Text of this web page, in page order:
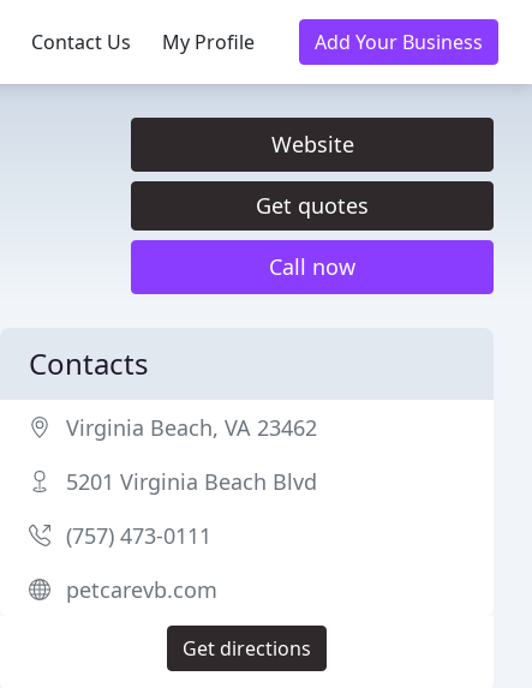
Contact Us My Profile Add Your Business
Website
Get quotes
Call now
Contacts
Virginia Beach, VA 23462
5201 Virginia Beach Blvd
(757) 473-0111
petcarevb.com
Get directions